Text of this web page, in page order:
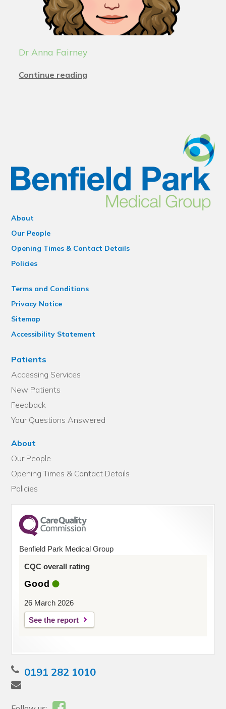
Dr Anna Fairney
Continue reading
About
Our People
Opening Times & Contact Details
Policies
Terms and Conditions
Privacy Notice
Sitemap
Accessibility Statement
Patients
Accessing Services
New Patients
Feedback
Your Questions Answered
About
Our People
Opening Times & Contact Details
Policies
Benfield Park Medical Group
CQC overall rating
Good
26 March 2026
See the report
0191 282 1010